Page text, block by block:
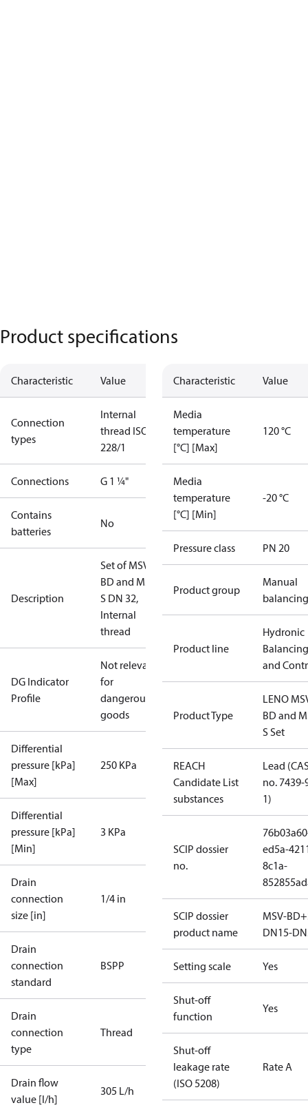
Product specifications
Characteristic Value
Connection
types
Internal
thread ISO
228/1
Connections G 1 ¼"
Contains
batteries
No
Description
Set of MSV-
BD and MSV-
S DN 32,
Internal
thread
DG Indicator
Profile
Not relevant
for
dangerous
goods
Differential
pressure [kPa]
[Max]
250 KPa
Differential
pressure [kPa]
[Min]
3 KPa
Drain
connection
size [in]
1/4 in
Drain
connection
standard
BSPP
Drain
connection
type
Thread
Drain flow
value [l/h]
305 L/h
Characteristic Value
Media
temperature
[°C] [Max]
120 °C
Media
temperature
[°C] [Min]
-20 °C
Pressure class PN 20
Product group
Manual
balancing
Product line
Hydronic
Balancing
and
Product Type
LENO
BD and
S Set
REACH
Candidate List
substances
Lead
no. 7439-
1)
SCIP dossier
no.
ed5a-
8c1a-
SCIP dossier
product name
MSV-
DN15-
Setting scale Yes
Shut-off
function
Yes
Shut-off
leakage rate
(ISO 5208)
Rate A